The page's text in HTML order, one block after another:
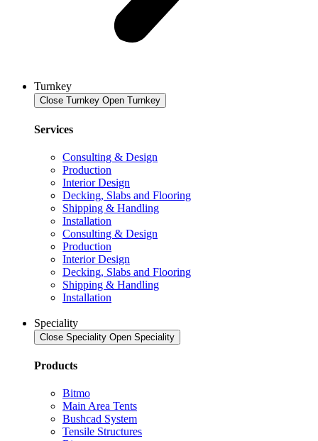
Turnkey
Close Turnkey Open Turnkey
Services
Consulting & Design
Production
Interior Design
Decking, Slabs and Flooring
Shipping & Handling
Installation
Consulting & Design
Production
Interior Design
Decking, Slabs and Flooring
Shipping & Handling
Installation
Speciality
Close Speciality Open Speciality
Products
Bitmo
Main Area Tents
Bushcad System
Tensile Structures